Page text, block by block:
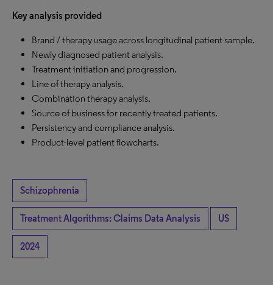
Key analysis provided
Brand / therapy usage across longitudinal patient sample.
Newly diagnosed patient analysis.
Treatment initiation and progression.
Line of therapy analysis.
Combination therapy analysis.
Source of business for recently treated patients.
Persistency and compliance analysis.
Product-level patient flowcharts.
Schizophrenia
Treatment Algorithms: Claims Data Analysis US
2024